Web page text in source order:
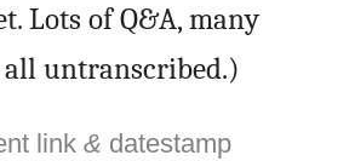
Lots of Q&A, many
all untranscribed.)
link& datestamp